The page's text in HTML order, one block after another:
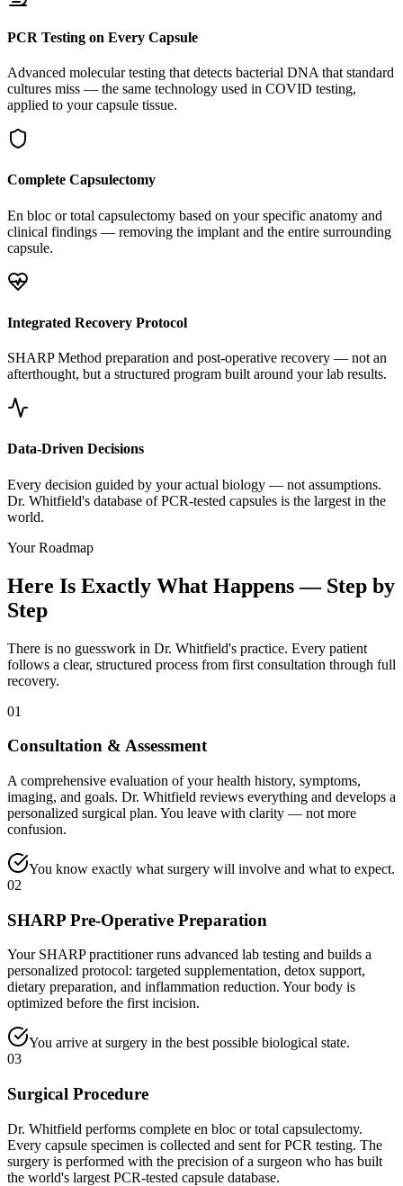
PCR Testing on Every Capsule
Advanced molecular testing that detects bacterial DNA that standard
cultures miss — the same technology used in COVID testing,
applied to your capsule tissue.
Complete Capsulectomy
En bloc or total capsulectomy based on your specific anatomy and
clinical findings — removing the implant and the entire surrounding
capsule.
Integrated Recovery Protocol
SHARP Method preparation and post-operative recovery — not an
afterthought, but a structured program built around your lab results.
Data-Driven Decisions
Every decision guided by your actual biology — not assumptions.
Dr. Whitfield's database of PCR-tested capsules is the largest in the
world.
Your Roadmap
Here Is Exactly What Happens — Step by
Step
There is no guesswork in Dr. Whitfield's practice. Every patient
follows a clear, structured process from first consultation through full
recovery.
01
Consultation & Assessment
A comprehensive evaluation of your health history, symptoms,
imaging, and goals. Dr. Whitfield reviews everything and develops a
personalized surgical plan. You leave with clarity — not more
confusion.
You know exactly what surgery will involve and what to expect.
02
SHARP Pre-Operative Preparation
Your SHARP practitioner runs advanced lab testing and builds a
personalized protocol: targeted supplementation, detox support,
dietary preparation, and inflammation reduction. Your body is
optimized before the first incision.
You arrive at surgery in the best possible biological state.
03
Surgical Procedure
Dr. Whitfield performs complete en bloc or total capsulectomy.
Every capsule specimen is collected and sent for PCR testing. The
surgery is performed with the precision of a surgeon who has built
the world's largest PCR-tested capsule database.